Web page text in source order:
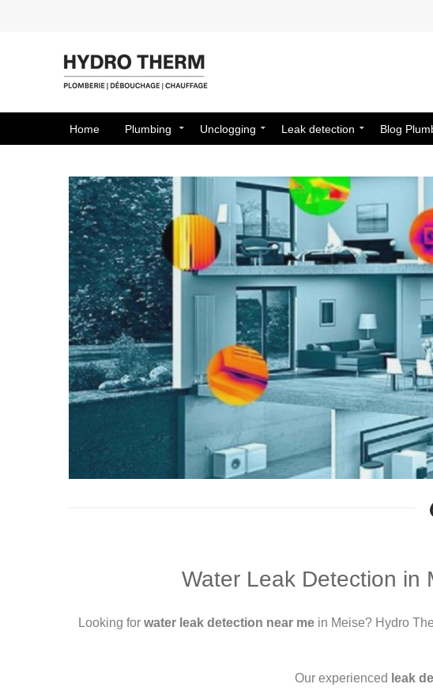
Home Plumbing Unclogging Leak detection Blog
Water Leak Detection in
Looking for water leak detection near me in Meise? Hydro
Our experienced leak